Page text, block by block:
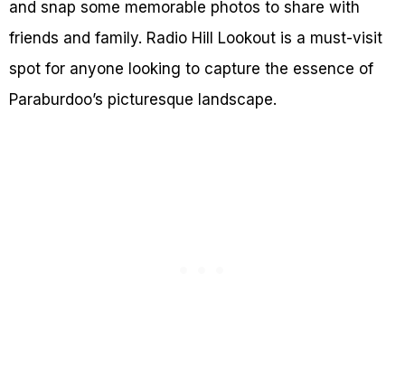
and snap some memorable photos to share with
friends and family. Radio Hill Lookout is a must-visit
spot for anyone looking to capture the essence of
Paraburdoo’s picturesque landscape.